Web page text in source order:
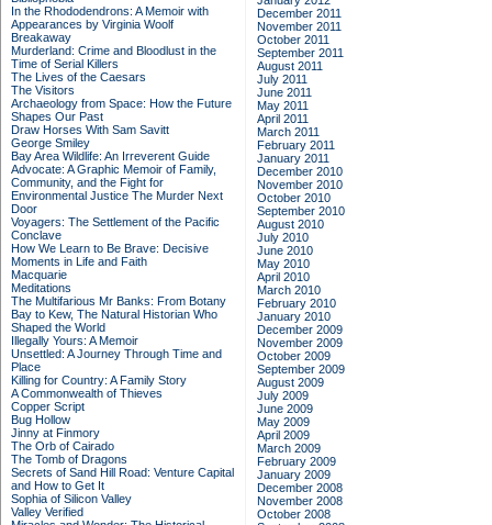
In the Rhododendrons: A Memoir with
Appearances by Virginia Woolf
Breakaway
Murderland: Crime and Bloodlust in the
Time of Serial Killers
The Lives of the Caesars
The Visitors
Archaeology from Space: How the Future
Shapes Our Past
Draw Horses With Sam Savitt
George Smiley
Bay Area Wildlife: An Irreverent Guide
Advocate: A Graphic Memoir of Family,
Community, and the Fight for
Environmental Justice The Murder Next
Door
Voyagers: The Settlement of the Pacific
Conclave
How We Learn to Be Brave: Decisive
Moments in Life and Faith
Macquarie
Meditations
The Multifarious Mr Banks: From Botany
Bay to Kew, The Natural Historian Who
Shaped the World
Illegally Yours: A Memoir
Unsettled: A Journey Through Time and
Place
Killing for Country: A Family Story
A Commonwealth of Thieves
Copper Script
Bug Hollow
Jinny at Finmory
The Orb of Cairado
The Tomb of Dragons
Secrets of Sand Hill Road: Venture Capital
and How to Get It
Sophia of Silicon Valley
Valley Verified
December 2011
November 2011
October 2011
September 2011
August 2011
July 2011
June 2011
May 2011
April 2011
March 2011
February 2011
January 2011
December 2010
November 2010
October 2010
September 2010
August 2010
July 2010
June 2010
May 2010
April 2010
March 2010
February 2010
January 2010
December 2009
November 2009
October 2009
September 2009
August 2009
July 2009
June 2009
May 2009
April 2009
March 2009
February 2009
January 2009
December 2008
November 2008
October 2008